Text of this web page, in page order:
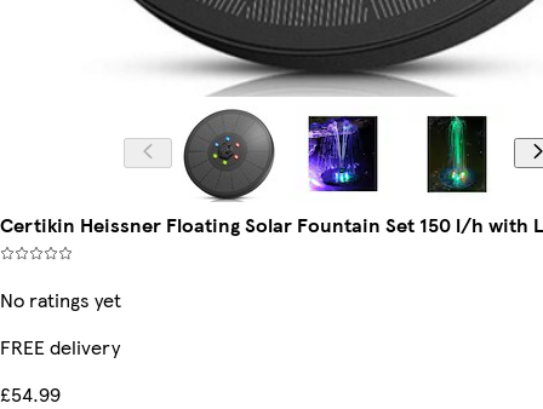
Certikin Heissner Floating Solar Fountain Set 150 l/h with
No ratings yet
FREE delivery
£54.99